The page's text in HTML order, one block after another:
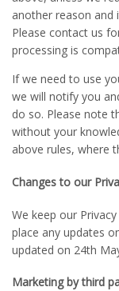
another reason and
Please contact us
processing is
If we need to use
we will notify you
do so. Please note
without your
above rules, where
Changes to our
We keep our
place any updates
updated on 24th
Marketing by third